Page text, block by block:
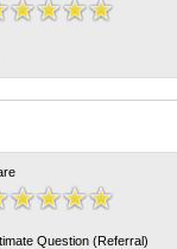
Question (Referral)